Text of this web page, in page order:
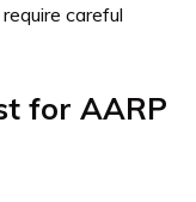
careful
for AARP